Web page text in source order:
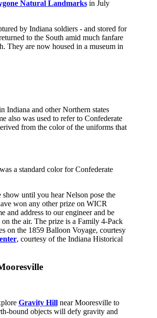
Natural Landmarksin July
by Indiana soldiers - and stored for
to the South amid much fanfare
They are now housed in a museum in
Indiana and other Northern states
also was used to refer to Confederate
from the color of the uniforms that
a standard color for Confederate
until you hear Nelson pose the
won any other prize on WICR
and address to our engineer and be
the air. The prize is a Family 4-Pack
on the 1859 Balloon Voyage, courtesy
, courtesy of the Indiana Historical
Gravity Hillnear Mooresville to
bound objects will defy gravity and